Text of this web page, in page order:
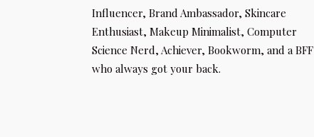
Influencer, Brand Ambassador, Skincare
Enthusiast, Makeup Minimalist, Computer
Science Nerd, Achiever, Bookworm, and a BFF
who always got your back.